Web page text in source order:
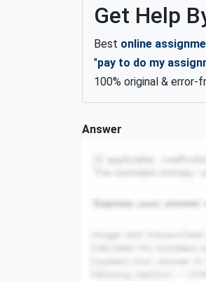
Get Help
Best online
"pay to do my
100% original & error-
Answer